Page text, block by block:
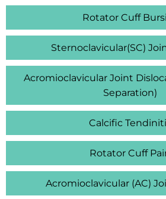
Rotator Cuff
Sternoclavicular(SC)
Acromioclavicular Joint
Separation)
Calcific
Rotator Cuff
Acromioclavicular (AC)